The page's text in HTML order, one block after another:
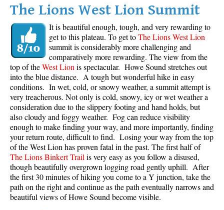
Train Wreck Maps
Wedgemount Lake Maps
Whistler Mountain Maps
More
Whistler Hiking News & Blog
Live Whistler Webcams
Live Tofino Webcams
Live Vancouver Webcams
Garibaldi Provincial Park
Hike in Whistler Glossary
The Lions West Lion Summit
It is beautiful enough, tough, and very rewarding to
get to this plateau. To get toThe Lions West Lion
summit is considerably more challenging and
comparatively more rewarding. The view from the
top of theWest Lion is spectacular. Howe Sound stretches out
into the blue distance. A tough but wonderful hike in easy
conditions. In wet, cold, or snowy weather, a summit attempt is
very treacherous. Not only is cold, snowy, icy or wet weather a
consideration due to the slippery footing and hand holds, but
also cloudy and foggy weather. Fog can reduce visibility
enough to make finding your way, and more importantly, finding
your return route, difficult to find. Losing your way from the top
of the West Lion has proven fatal in the past. The first half of
The Lions Binkert Trail is very easy as you follow a disused,
though beautifully overgrown logging road gently uphill. After
the first 30 minutes of hiking you come to a Y junction, take the
path on the right and continue as the path eventually narrows and
beautiful views of Howe Sound become visible.